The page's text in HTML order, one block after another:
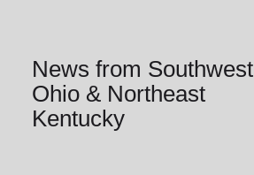
News from Southwest
Ohio & Northeast
Kentucky